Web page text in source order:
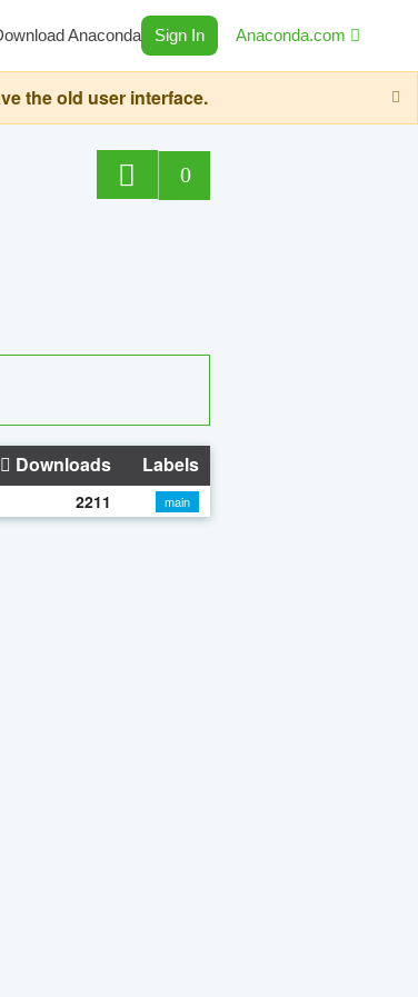
Anaconda Sign In Anaconda.com
the old user interface.
0
Downloads Labels
2211 main